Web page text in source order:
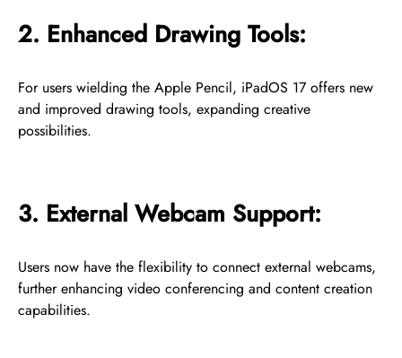
2. Enhanced Drawing Tools:
For users wielding the Apple Pencil, iPadOS 17 offers new
and improved drawing tools, expanding creative
possibilities.
3. External Webcam Support:
Users now have the flexibility to connect external webcams,
further enhancing video conferencing and content creation
capabilities.